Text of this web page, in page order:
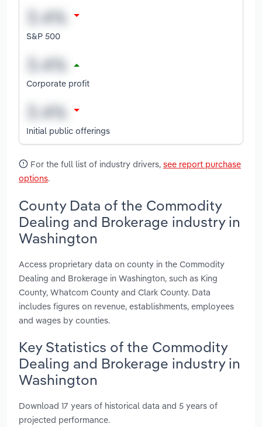
S&P 500
Corporate profit
Initial public offerings
For the full list of industry drivers, see report purchase
options.
County Data of the Commodity
Dealing and Brokerage industry in
Washington
Access proprietary data on county in the Commodity
Dealing and Brokerage in Washington, such as King
County, Whatcom County and Clark County. Data
includes figures on revenue, establishments, employees
and wages by counties.
Key Statistics of the Commodity
Dealing and Brokerage industry in
Washington
Download 17 years of historical data and 5 years of
projected performance.